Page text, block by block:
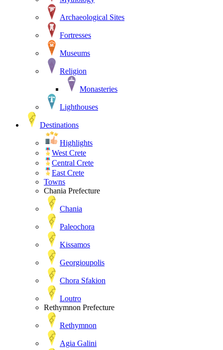
Archaeological Sites
Fortresses
Museums
Religion
Monasteries
Lighthouses
Destinations
Highlights
West Crete
Central Crete
East Crete
Towns
Chania Prefecture
Chania
Paleochora
Kissamos
Georgioupolis
Chora Sfakion
Loutro
Rethymnon Prefecture
Rethymnon
Agia Galini